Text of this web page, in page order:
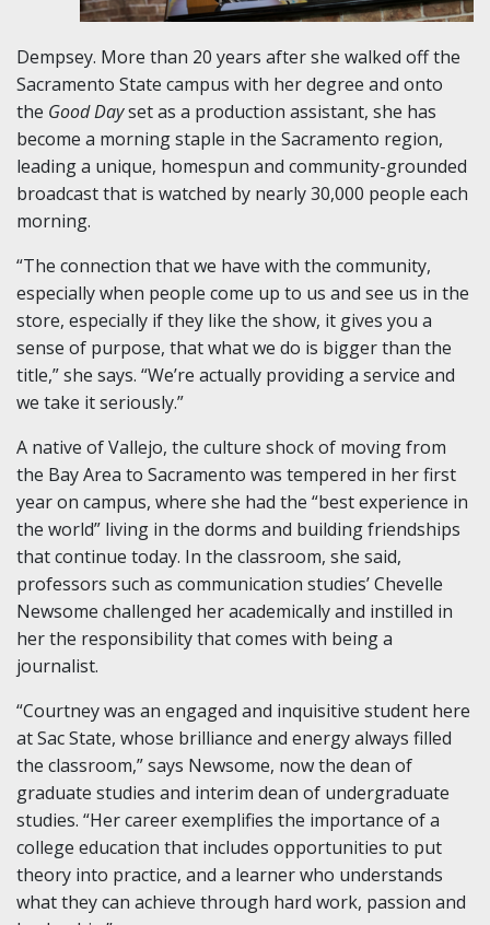
Dempsey. More than 20 years after she walked off the
Sacramento State campus with her degree and onto
the Good Dayset as a production assistant, she has
become a morning staple in the Sacramento region,
leading a unique, homespun and community-grounded
broadcast that is watched by nearly 30,000 people each
morning.
“The connection that we have with the community,
especially when people come up to us and see us in the
store, especially if they like the show, it gives you a
sense of purpose, that what we do is bigger than the
title,” she says. “We’re actually providing a service and
we take it seriously.”
A native of Vallejo, the culture shock of moving from
the Bay Area to Sacramento was tempered in her first
year on campus, where she had the “best experience in
the world” living in the dorms and building friendships
that continue today. In the classroom, she said,
professors such as communication studies’ Chevelle
Newsome challenged her academically and instilled in
her the responsibility that comes with being a
journalist.
“Courtney was an engaged and inquisitive student here
at Sac State, whose brilliance and energy always filled
the classroom,” says Newsome, now the dean of
graduate studies and interim dean of undergraduate
studies. “Her career exemplifies the importance of a
college education that includes opportunities to put
theory into practice, and a learner who understands
what they can achieve through hard work, passion and